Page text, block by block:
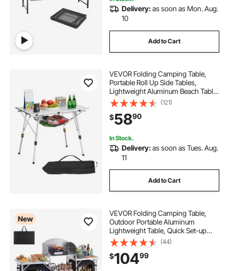
Delivery:as soon as Mon. Aug.
10
Add to Cart
VEVOR Folding Camping Table,
Portable Roll Up Side Tables,
Lightweight Aluminum Beach Table
with Adjustable Height, Top Mesh
Layer and Carry Bag, For Outdoor
BBQ Tailgating Picnic, Travel, Silver
(121)
$5890
In Stock.
Delivery:as soon as Tues. Aug.
11
Add to Cart
New
VEVOR Folding Camping Table,
Outdoor Portable Aluminum
Lightweight Table, Quick Set-up
Kitchen Cook Station, with Storage
Organizer, Detachable Windscreen,
Carrying Bag, Ideal for Picnic BBQ
Traveling
(44)
$10499